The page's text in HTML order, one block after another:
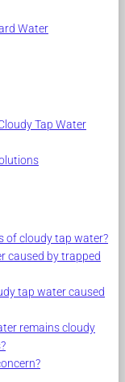
Water
Tap Water
of cloudy tap water?
caused by trapped
tap water caused
remains cloudy